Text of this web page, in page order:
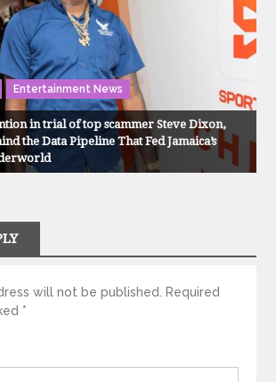
Entertainment News
in trial of top scammer Steve Dixon,
the Data Pipeline That Fed Jamaica’s
will not be published. Required
*